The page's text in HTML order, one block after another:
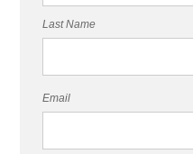
Last Name
Email